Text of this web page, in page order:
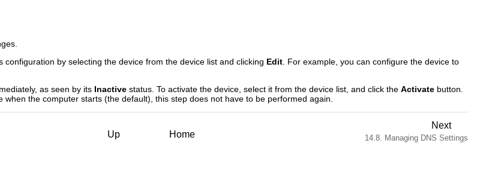
by selecting the device from the device list and clicking Edit . For example, you can configure the device to
as seen by its Inactive status. To activate the device, select it from the device list, and click the Activate button.
the computer starts (the default), this step does not have to be performed again.
Up Home
Next
14.8. Managing DNS Settings